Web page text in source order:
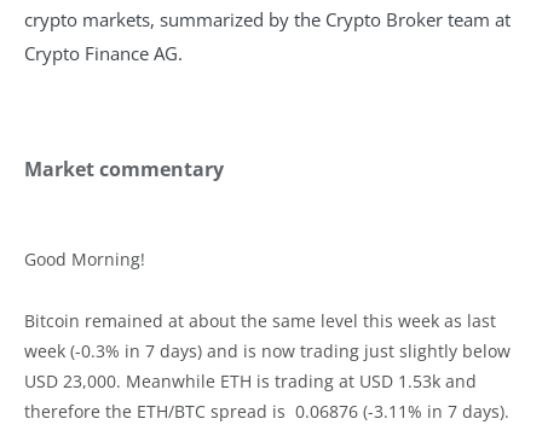
crypto markets, summarized by the Crypto Broker team at
Crypto Finance AG.
Market commentary
Good Morning!
Bitcoin remained at about the same level this week as last
week (-0.3% in 7 days) and is now trading just slightly below
USD 23,000. Meanwhile ETH is trading at USD 1.53k and
therefore the ETH/BTC spread is 0.06876 (-3.11% in 7 days).